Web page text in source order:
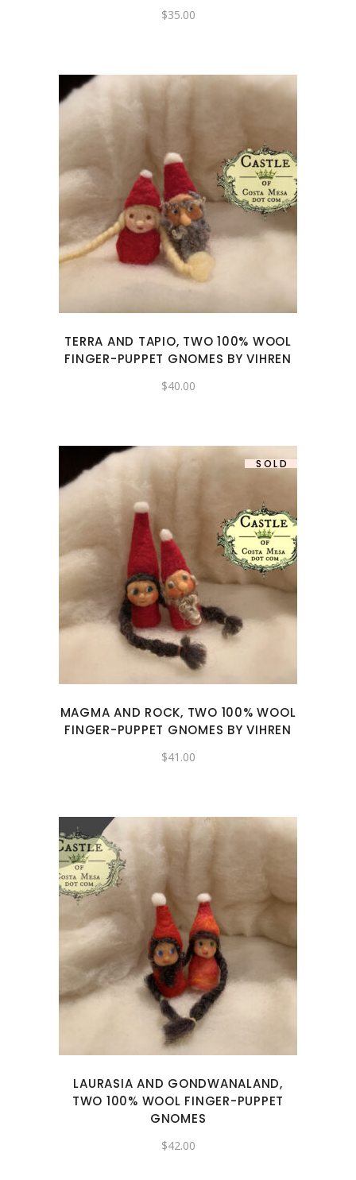
$35.00
TERRA AND TAPIO, TWO 100% WOOL
FINGER-PUPPET GNOMES BY VIHREN
$40.00
SOLD
MAGMA AND ROCK, TWO 100% WOOL
FINGER-PUPPET GNOMES BY VIHREN
$41.00
LAURASIA AND GONDWANALAND,
TWO 100% WOOL FINGER-PUPPET
GNOMES
$42.00